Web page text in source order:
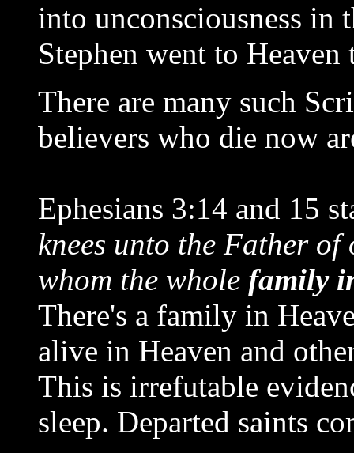
into unconsciousness in
Stephen went to
There are many such
believers who die now
Ephesians 3:14 and 15
knees unto the Father
whom the whole family
There's a family in
alive in Heaven and
This is irrefutable
sleep. Departed saints